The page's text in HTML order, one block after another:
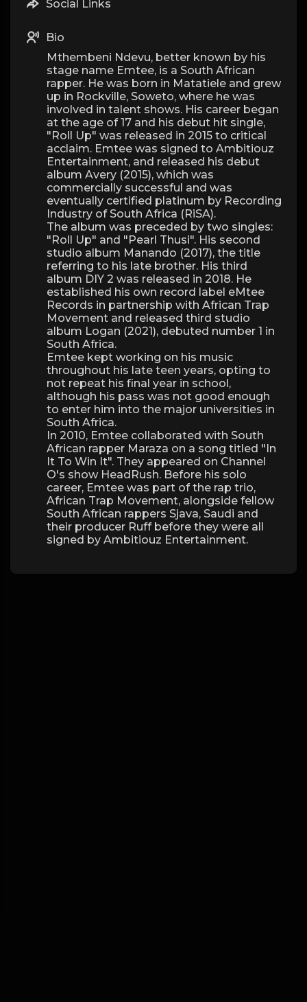
Social Links
Bio
Mthembeni Ndevu, better known by his
stage name Emtee, is a South African
rapper. He was born in Matatiele and grew
up in Rockville, Soweto, where he was
involved in talent shows. His career began
at the age of 17 and his debut hit single,
"Roll Up" was released in 2015 to critical
acclaim. Emtee was signed to Ambitiouz
Entertainment, and released his debut
album Avery (2015), which was
commercially successful and was
eventually certified platinum by Recording
Industry of South Africa (RiSA).
The album was preceded by two singles:
"Roll Up" and "Pearl Thusi". His second
studio album Manando (2017), the title
referring to his late brother. His third
album DIY 2 was released in 2018. He
established his own record label eMtee
Records in partnership with African Trap
Movement and released third studio
album Logan (2021), debuted number 1 in
South Africa.
Emtee kept working on his music
throughout his late teen years, opting to
not repeat his final year in school,
although his pass was not good enough
to enter him into the major universities in
South Africa.
In 2010, Emtee collaborated with South
African rapper Maraza on a song titled "In
It To Win It". They appeared on Channel
O's show HeadRush. Before his solo
career, Emtee was part of the rap trio,
African Trap Movement, alongside fellow
South African rappers Sjava, Saudi and
their producer Ruff before they were all
signed by Ambitiouz Entertainment.